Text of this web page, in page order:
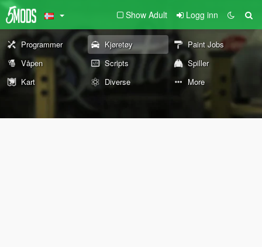
Show Adult Logg inn
Programmer Kjøretøy
Paint Jobs
Våpen
Scripts
Spiller
Kart
Diverse More